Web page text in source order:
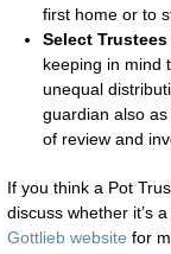
first home or to
Select
keeping in mind
unequal
guardian also
of review and
If you think a Pot
discuss whether it’s
Gottlieb website for